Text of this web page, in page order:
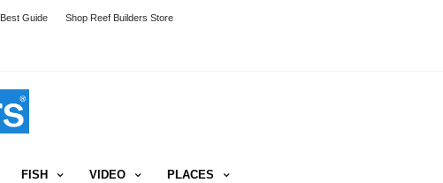
Best Guide Shop Reef Builders Store
FISH VIDEO PLACES